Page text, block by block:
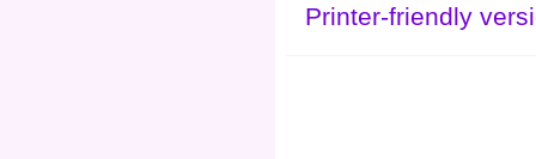
Printer-friendly